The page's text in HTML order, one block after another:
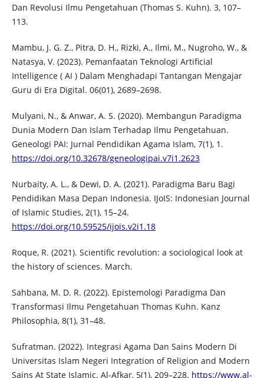
Dan Revolusi Ilmu Pengetahuan (Thomas S. Kuhn). 3, 107–
113.
Mambu, J. G. Z., Pitra, D. H., Rizki, A., Ilmi, M., Nugroho, W., &
Natasya, V. (2023). Pemanfaatan Teknologi Artificial
Intelligence ( AI ) Dalam Menghadapi Tantangan Mengajar
Guru di Era Digital. 06(01), 2689–2698.
Mulyani, N., & Anwar, A. S. (2020). Membangun Paradigma
Dunia Modern Dan Islam Terhadap Ilmu Pengetahuan.
Geneologi PAI: Jurnal Pendidikan Agama Islam, 7(1), 1.
https://doi.org/10.32678/geneologipai.v7i1.2623
Nurbaity, A. L., & Dewi, D. A. (2021). Paradigma Baru Bagi
Pendidikan Masa Depan Indonesia. IJoIS: Indonesian Journal
of Islamic Studies, 2(1), 15–24.
https://doi.org/10.59525/ijois.v2i1.18
Roque, R. (2021). Scientific revolution: a sociological look at
the history of sciences. March.
Sahbana, M. D. R. (2022). Epistemologi Paradigma Dan
Transformasi Ilmu Pengetahuan Thomas Kuhn. Kanz
Philosophia, 8(1), 31–48.
Sufratman. (2022). Integrasi Agama Dan Sains Modern Di
Universitas Islam Negeri Integration of Religion and Modern
Sains At State Islamic. Al-Afkar, 5(1), 209–228. https://www.al-